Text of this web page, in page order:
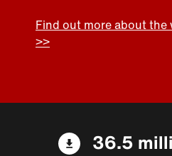
Find out more about the
>>
36.5